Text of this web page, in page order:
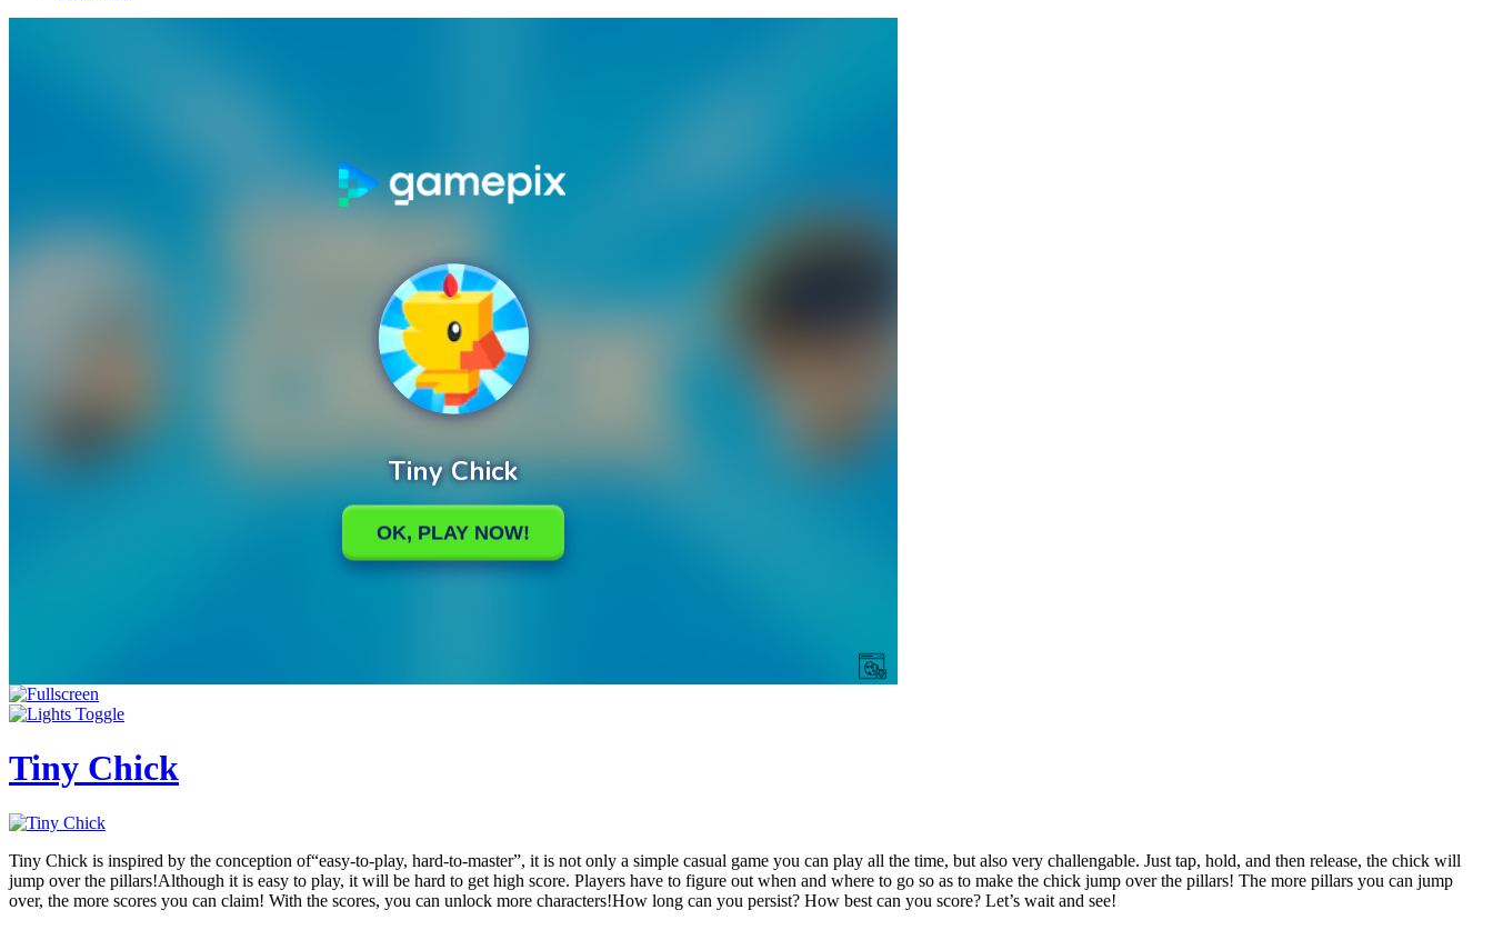
Tiny Chick
Tiny Chick is inspired by the conception of“easy-to-play, hard-to-master”, it is not only a simple casual game you can play all the time, but also very challengable. Just tap, hold, and then release, the chick will
jump over the pillars!Although it is easy to play, it will be hard to get high score. Players have to figure out when and where to go so as to make the chick jump over the pillars! The more pillars you can jump
over, the more scores you can claim! With the scores, you can unlock more characters!How long can you persist? How best can you score? Let’s wait and see!